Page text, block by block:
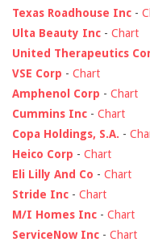
Texas Roadhouse Inc -
Ulta Beauty Inc - Chart
United Therapeutics
VSE Corp - Chart
Amphenol Corp - Chart
Cummins Inc - Chart
Copa Holdings, S.A. -
Heico Corp - Chart
Eli Lilly And Co - Chart
Stride Inc - Chart
M/I Homes Inc - Chart
ServiceNow Inc - Chart